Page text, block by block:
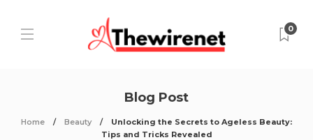
0
Blog Post
Home Beauty
Unlocking the Secrets to Ageless Beauty:
Tips and Tricks Revealed